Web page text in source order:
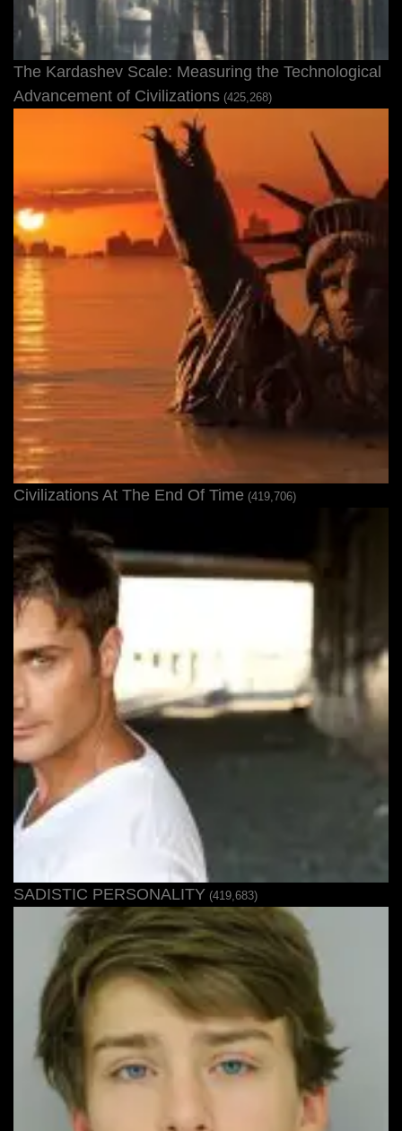
The Kardashev Scale: Measuring the Technological
Advancement of Civilizations (425,268)
Civilizations At The End Of Time (419,706)
SADISTIC PERSONALITY (419,683)